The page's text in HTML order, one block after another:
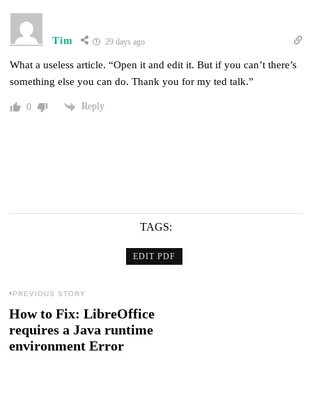
Tim 29 days ago
What a useless article. “Open it and edit it. But if you can’t there’s
something else you can do. Thank you for my ted talk.”
0 Reply
TAGS:
EDIT PDF
Post
navigation
PREVIOUS STORY
Previous
post:
How to Fix: LibreOffice
requires a Java runtime
environment Error